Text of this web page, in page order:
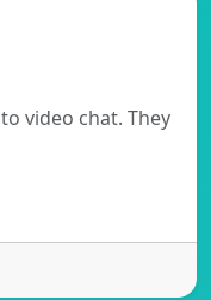
video chat. They